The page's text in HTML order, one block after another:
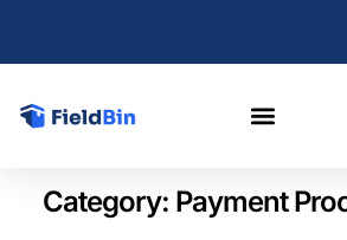
Category: Payment